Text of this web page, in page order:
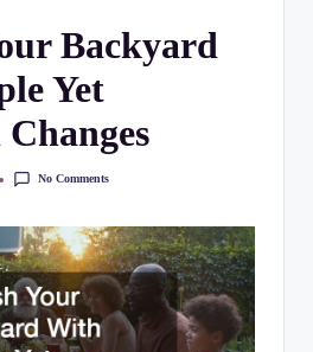
Backyard
Yet
No Comments